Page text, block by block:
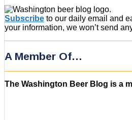
Subscribe to our daily email and
your information, we won’t send
A Member Of…
The Washington Beer Blog is a